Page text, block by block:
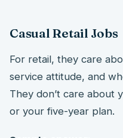
Casual Retail Jobs
For retail, they care
service attitude, and
They don’t care about
or your five-year plan.